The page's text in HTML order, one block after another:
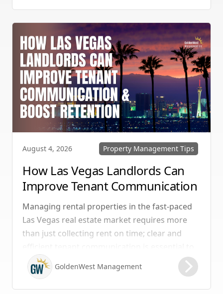
rental with the right amenities directly lowers
vacancy rates and maximizes rental yields.
August 4, 2026 Property Management Tips
How Las Vegas Landlords Can
Improve Tenant Communication
& Boost Retention
Managing rental properties in the fast-paced
Las Vegas real estate market requires more
than just collecting rent on time; clear and
maintaining high retention rates and
protecting your investment. Whether you
manage single-family homes in Summerlin or
GoldenWest Management